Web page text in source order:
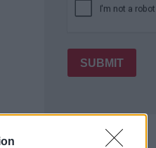
SUBMIT